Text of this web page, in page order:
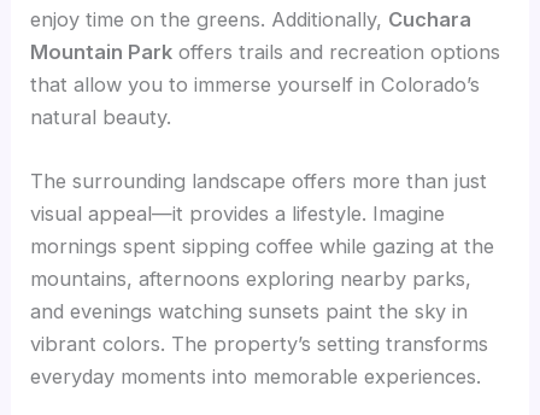
enjoy time on the greens. Additionally, Cuchara
Mountain Park offers trails and recreation options
that allow you to immerse yourself in Colorado’s
natural beauty.
The surrounding landscape offers more than just
visual appeal—it provides a lifestyle. Imagine
mornings spent sipping coffee while gazing at the
mountains, afternoons exploring nearby parks,
and evenings watching sunsets paint the sky in
vibrant colors. The property’s setting transforms
everyday moments into memorable experiences.